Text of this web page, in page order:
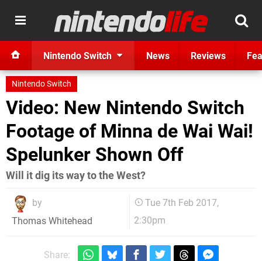
Nintendo Switch News Reviews
Nintendo Switch
Video: New Nintendo Switch
Footage of Minna de Wai Wai!
Spelunker Shown Off
Will it dig its way to the West?
by
Thomas Whitehead
Tue 7th Feb 2017,
2:30pm
Share: